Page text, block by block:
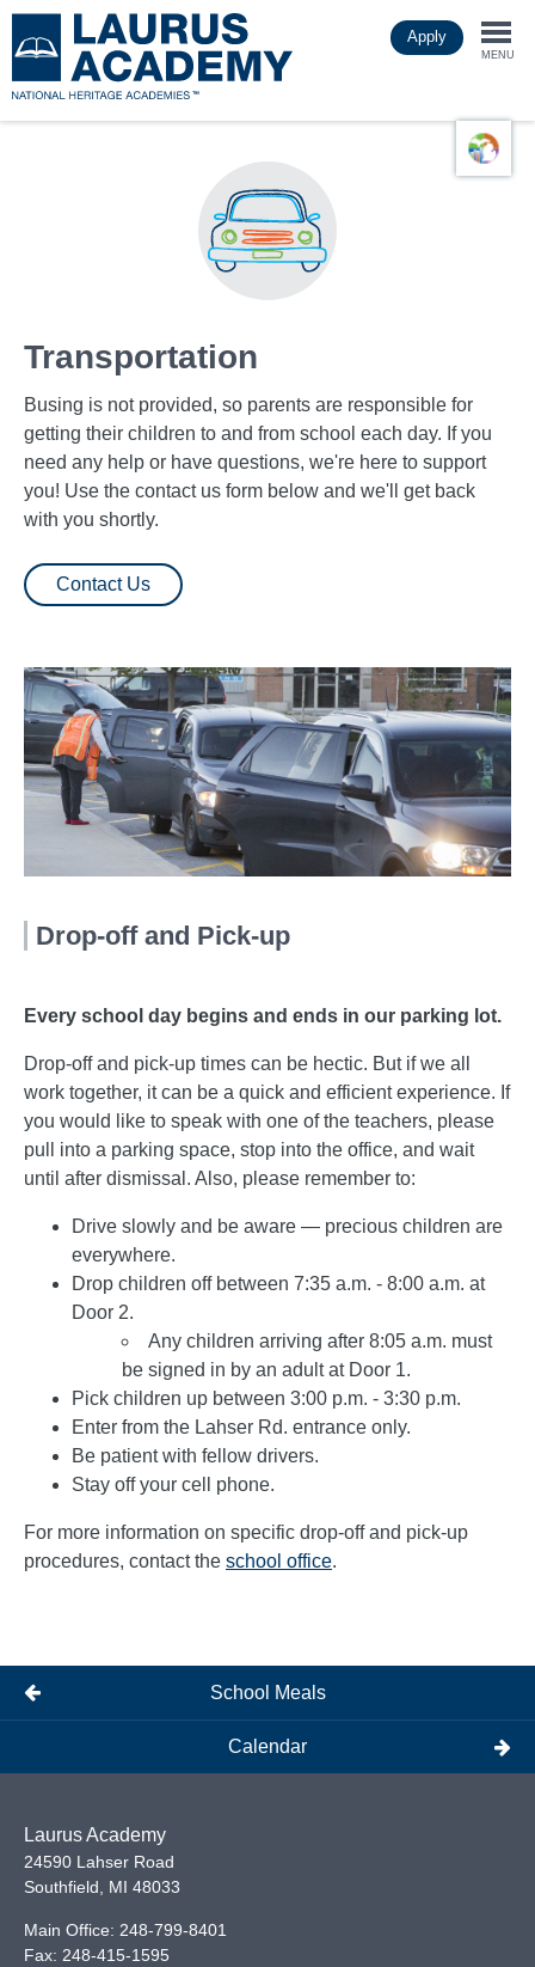
to
main
Apply
MENU
Transportation
Busing is not provided, so parents are responsible for
getting their children to and from school each day. If you
need any help or have questions, we're here to support
you! Use the contact us form below and we'll get back
with you shortly.
Contact Us
Drop-off and Pick-up
Every school day begins and ends in our parking lot.
Drop-off and pick-up times can be hectic. But if we all
work together, it can be a quick and efficient experience. If
you would like to speak with one of the teachers, please
pull into a parking space, stop into the office, and wait
until after dismissal. Also, please remember to:
Drive slowly and be aware — precious children are
everywhere.
Drop children off between 7:35 a.m. - 8:00 a.m. at
Door 2.
Any children arriving after 8:05 a.m. must
be signed in by an adult at Door 1.
Pick children up between 3:00 p.m. - 3:30 p.m.
Enter from the Lahser Rd. entrance only.
Be patient with fellow drivers.
Stay off your cell phone.
For more information on specific drop-off and pick-up
procedures, contact the school office.
School Meals
Calendar
Laurus Academy
24590 Lahser Road
Southfield, MI 48033
Main Office: 248-799-8401
Fax: 248-415-1595